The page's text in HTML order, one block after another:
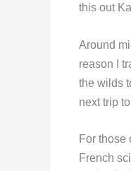
this out
Around
reason I
the wilds
next trip
For those
French